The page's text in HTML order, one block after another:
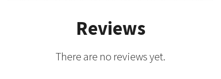
Reviews
There are no reviews yet.